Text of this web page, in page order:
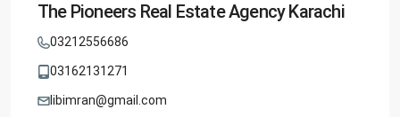
The Pioneers Real Estate Agency Karachi
03212556686
03162131271
libimran@gmail.com